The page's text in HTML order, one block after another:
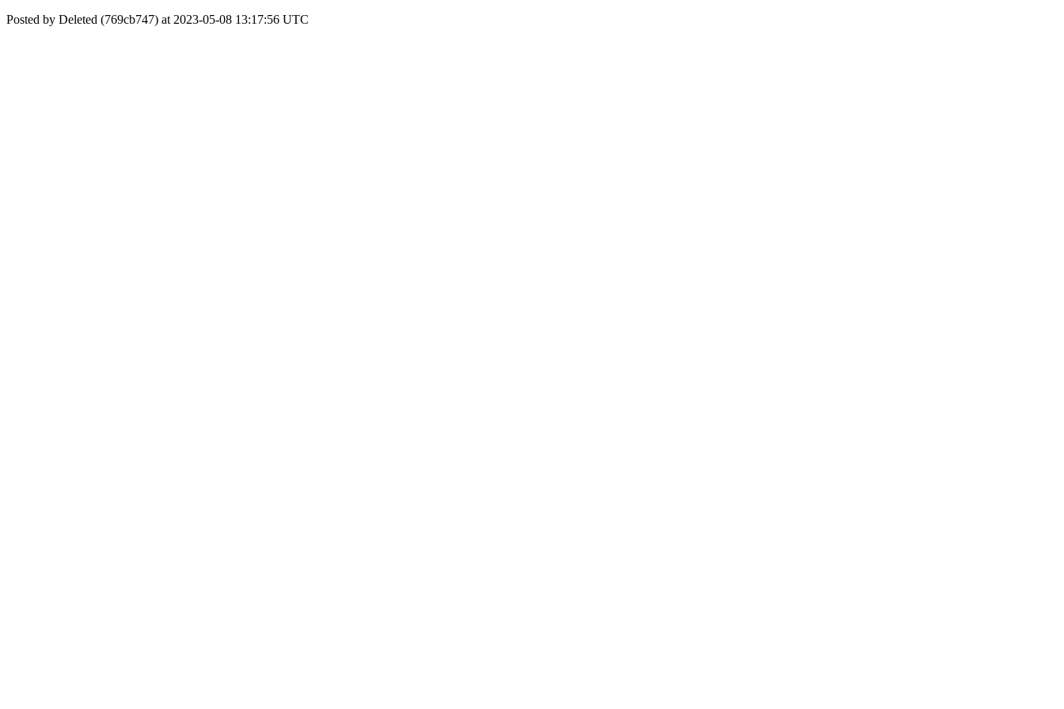
Posted by Deleted (769cb747) at 2023-05-08 13:17:56 UTC